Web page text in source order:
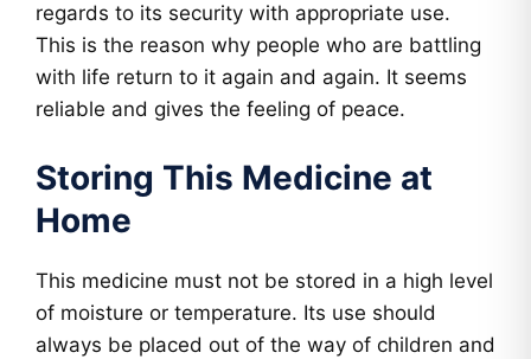
regards to its security with appropriate use.
This is the reason why people who are battling
with life return to it again and again. It seems
reliable and gives the feeling of peace.
Storing This Medicine at
Home
This medicine must not be stored in a high level
of moisture or temperature. Its use should
always be placed out of the way of children and